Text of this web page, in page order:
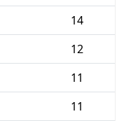
14
12
11
11